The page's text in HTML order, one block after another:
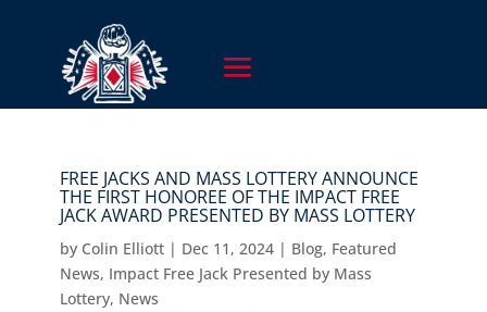
FREE JACKS AND MASS LOTTERY ANNOUNCE
THE FIRST HONOREE OF THE IMPACT FREE
JACK AWARD PRESENTED BY MASS LOTTERY
by Colin Elliott| Dec 11, 2024| Blog, Featured
News, Impact Free Jack Presented by Mass
Lottery, News